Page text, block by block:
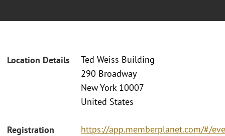
Location Details
Ted Weiss Building
290 Broadway
New York 10007
United States
Registration
https://app.memberplanet.com/#/